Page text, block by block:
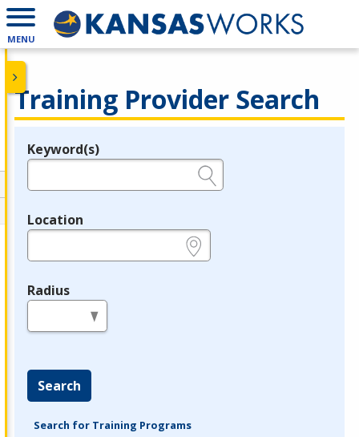
MENU
Training Provider Search
Legend
Keyword(s)
Location
Radius
Search
Search for Training Programs